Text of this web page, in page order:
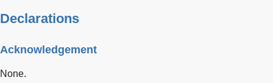
Declarations
Acknowledgement
None.